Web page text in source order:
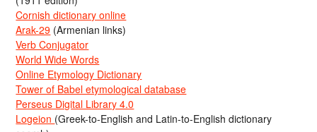
Cornish dictionary online
Arak-29 (Armenian links)
Verb Conjugator
World Wide Words
Online Etymology Dictionary
Tower of Babel etymological database
Perseus Digital Library 4.0
Logeion (Greek-to-English and Latin-to-English dictionary